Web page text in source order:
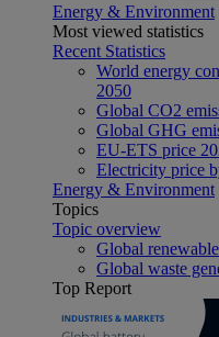
Energy & Environment
Most viewed statistics
Recent Statistics
World energy
2050
Global CO2
Global GHG
EU-ETS price
Electricity price
Energy & Environment
Topics
Topic overview
Global
Global waste
Top Report